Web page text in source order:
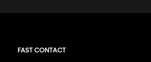
FAST CONTACT